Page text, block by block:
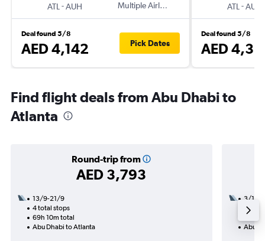
ATL -AUH
Multiple Airlines
Deal found 5/8
AED 4,142 Pick Dates
ATL -AUH
Deal found 5/8
AED
Find flight deals from Abu Dhabi to
Atlanta
Round-trip from
AED 3,793
13/9-21/9
4 total stops
69h 10m total
Abu Dhabi to Atlanta
3/11
3
Abu